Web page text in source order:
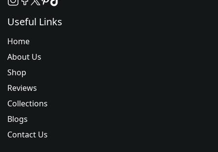
Useful Links
Home
About Us
Shop
Reviews
Collections
Blogs
Contact Us